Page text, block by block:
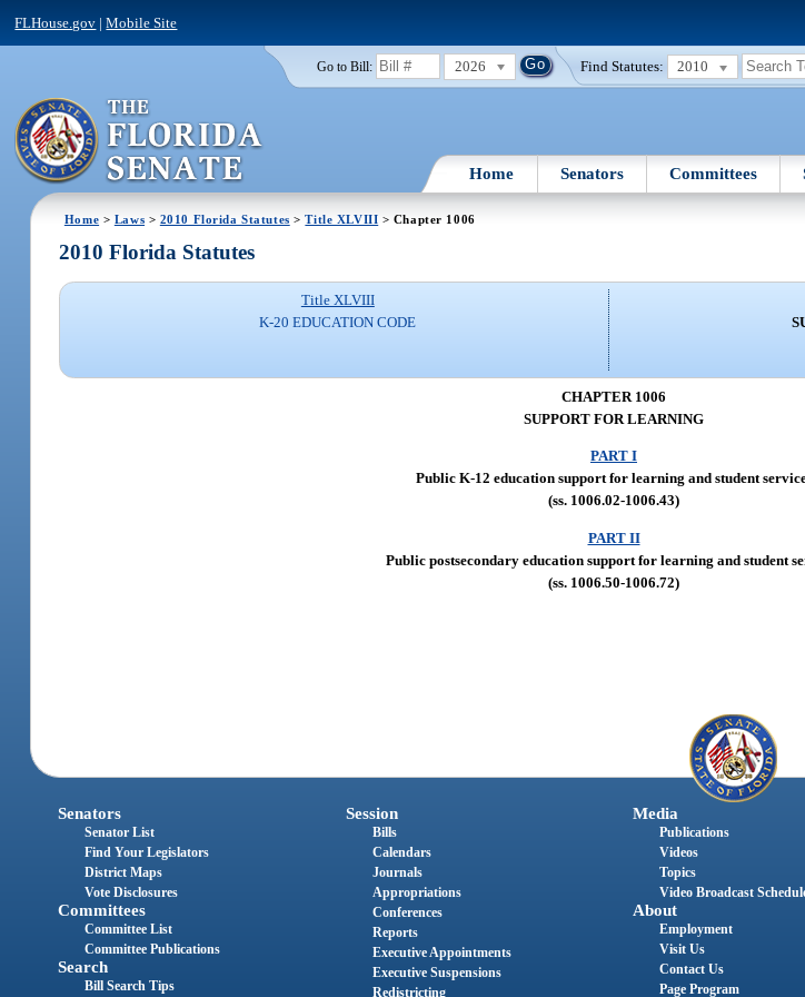
FLHouse.gov |Mobile Site
Go to Bill: 2026 Find Statutes: 2010
Home Senators Committees
Home > Laws > 2010 Florida Statutes >Title XLVIII > Chapter 1006
2010 Florida Statutes
Title XLVIII
K-20 EDUCATION CODE
CHAPTER 1006
SUPPORT FOR LEARNING
PART I
Public K-12 education support for learning and student
(ss. 1006.02-1006.43)
PART II
Public postsecondary education support for learning and student
(ss. 1006.50-1006.72)
Senators
Senator List
Find Your Legislators
District Maps
Vote Disclosures
Committees
Committee List
Committee Publications
Search
Bill Search Tips
Session
Bills
Calendars
Journals
Appropriations
Conferences
Reports
Executive Appointments
Executive Suspensions
Redistricting
Media
Publications
Videos
Topics
Video Broadcast
About
Employment
Visit Us
Contact Us
Page Program